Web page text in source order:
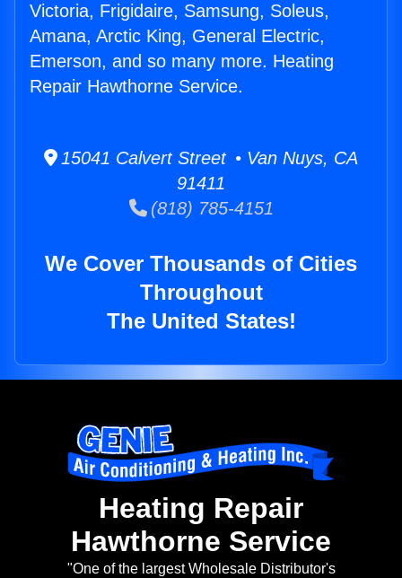
Victoria, Frigidaire, Samsung, Soleus,
Amana, Arctic King, General Electric,
Emerson, and so many more. Heating
Repair Hawthorne Service.
15041 Calvert Street • Van Nuys, CA
91411
(818) 785-4151
We Cover Thousands of Cities
Throughout
The United States!
Heating Repair
Hawthorne Service
"One of the largest Wholesale Distributor's